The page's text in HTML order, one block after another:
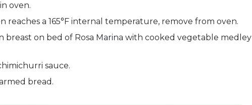
oven.
reaches a 165°F internal temperature, remove from oven.
breast on bed of Rosa Marina with cooked vegetable medley
sauce.
bread.